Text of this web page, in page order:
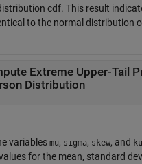
cdf. This result
to the normal distribution
Extreme Upper-Tail
Distribution
variables mu, sigma, skew, and
for the mean, standard